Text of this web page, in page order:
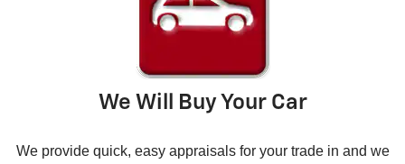
We Will Buy Your Car
We provide quick, easy appraisals for your trade in and we